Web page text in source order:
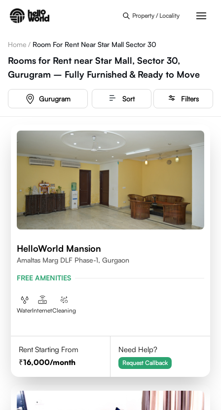
Property / Locality
Home / Room For Rent Near Star Mall Sector 30
Rooms for Rent near Star Mall, Sector 30,
Gurugram – Fully Furnished & Ready to Move
Gurugram Sort Filters
HelloWorld Mansion
Amaltas Marg DLF Phase-1, Gurgaon
FREE AMENITIES
WaterInternetCleaning
Rent Starting From
16,000/month
Need Help?
Request Callback